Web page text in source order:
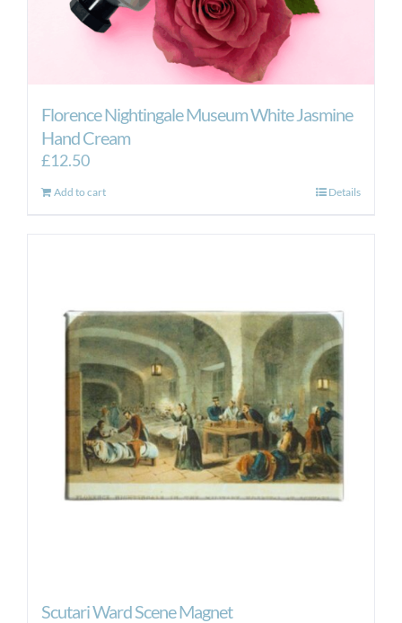
Florence Nightingale Museum White Jasmine
Hand Cream
£12.50
Add to cart Details
Scutari Ward Scene Magnet